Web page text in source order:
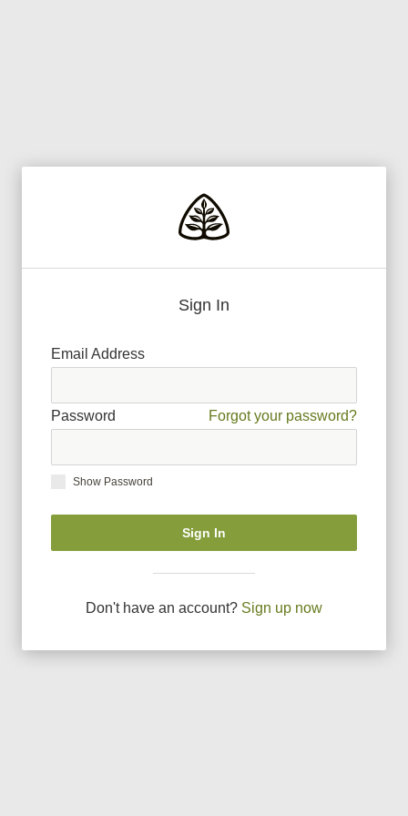
Sign In
Email Address
Password Forgot your password?
Show Password
Sign In
Don't have an account? Sign up now